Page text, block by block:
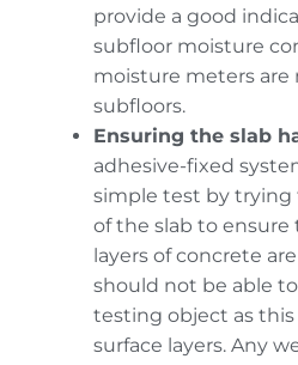
provide a good
subfloor moisture
moisture meters are
subfloors.
Ensuring the slab
adhesive-fixed
simple test by trying
of the slab to ensure
layers of concrete
should not be able
testing object as
surface layers. Any